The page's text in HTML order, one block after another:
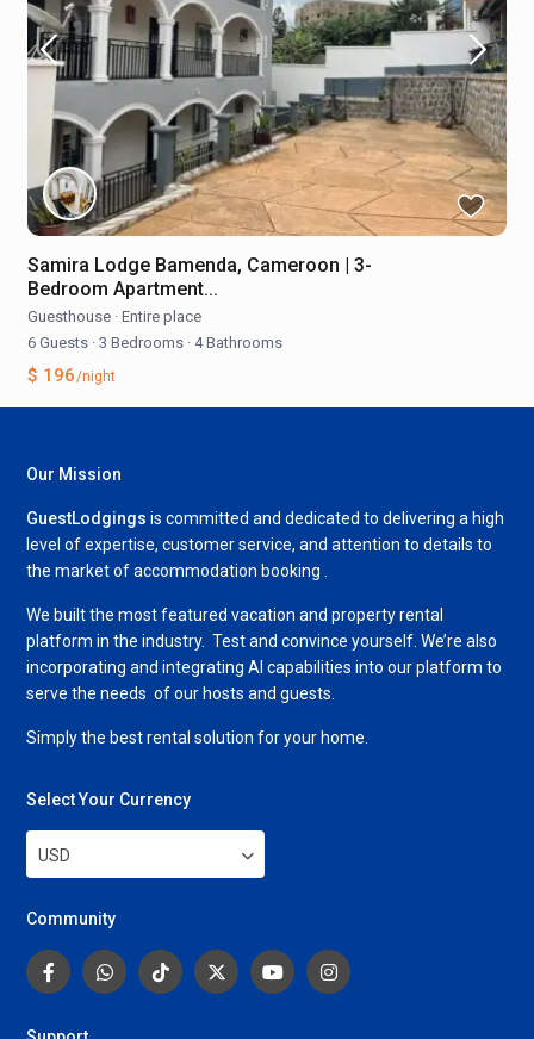
Samira Lodge Bamenda, Cameroon | 3-
Bedroom Apartment...
Guesthouse · Entire place
6 Guests · 3 Bedrooms · 4 Bathrooms
$ 196/night
Our Mission
GuestLodgings is committed and dedicated to delivering a high
level of expertise, customer service, and attention to details to
the market of accommodation booking .
We built the most featured vacation and property rental
platform in the industry. Test and convince yourself. We’re also
incorporating and integrating AI capabilities into our platform to
serve the needs of our hosts and guests.
Simply the best rental solution for your home.
Select Your Currency
USD
Community